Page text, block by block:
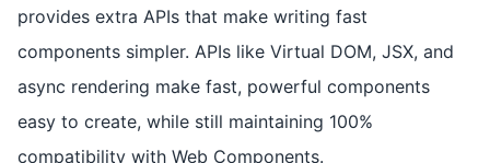
provides extra APIs that make writing fast
components simpler. APIs like Virtual DOM, JSX, and
async rendering make fast, powerful components
easy to create, while still maintaining 100%
compatibility with Web Components.